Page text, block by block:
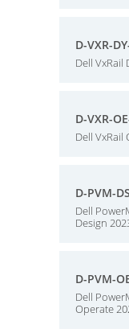
D-VXR-
Dell VxRail
D-VXR-
Dell VxRail
D-PVM-
Dell
Design
D-PVM-
Dell
Operate